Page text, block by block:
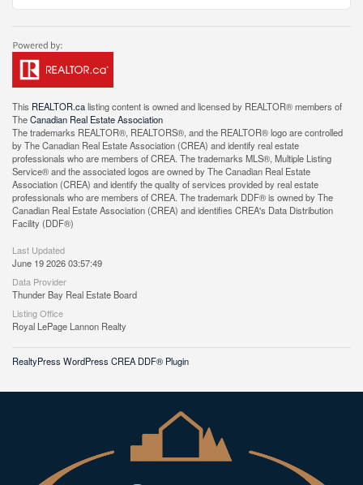
This REALTOR.calisting content is owned and licensed by REALTOR® members of
TheCanadian Real Estate Association
The trademarks REALTOR®, REALTORS®, and the REALTOR® logo are controlled
by The Canadian Real Estate Association (CREA) and identify real estate
professionals who are members of CREA. The trademarks MLS®, Multiple Listing
Service® and the associated logos are owned by The Canadian Real Estate
Association (CREA) and identify the quality of services provided by real estate
professionals who are members of CREA. The trademark DDF® is owned by The
Canadian Real Estate Association (CREA) and identifies CREA's Data Distribution
Facility (DDF®)
Last Updated
June 19 2026 03:57:49
Data Provider
Thunder Bay Real Estate Board
Listing Office
Royal LePage Lannon Realty
RealtyPress WordPress CREA DDF® Plugin